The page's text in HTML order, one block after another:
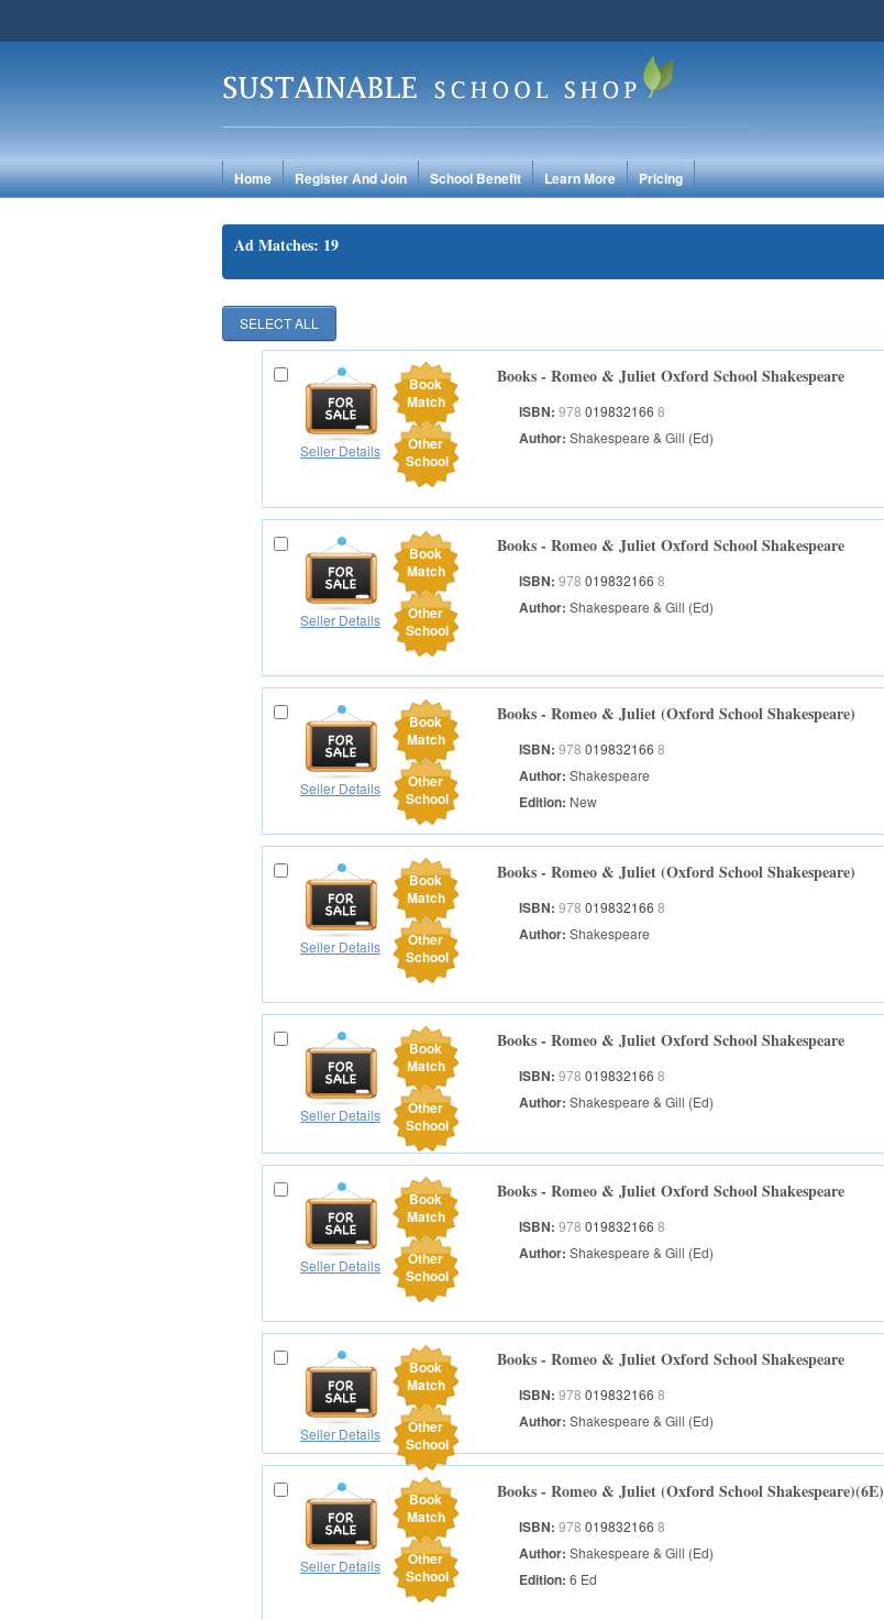
Home Register And Join School Benefit Learn More Pricing
Ad Matches: 19
Book
Match
Other
School
Seller Details
Books - Romeo & Juliet Oxford School Shakespeare
ISBN:978 019832166 8
Author:Shakespeare & Gill (Ed)
Book
Match
Other
School
Seller Details
Books - Romeo & Juliet Oxford School Shakespeare
ISBN:978 019832166 8
Author:Shakespeare & Gill (Ed)
Book
Match
Other
School
Seller Details
Books - Romeo & Juliet (Oxford School Shakespeare)
ISBN:978 019832166 8
Author:Shakespeare
Edition: New
Book
Match
Other
School
Seller Details
Books - Romeo & Juliet (Oxford School Shakespeare)
ISBN:978 019832166 8
Author:Shakespeare
Book
Match
Other
School
Seller Details
Books - Romeo & Juliet Oxford School Shakespeare
ISBN:978 019832166 8
Author:Shakespeare & Gill (Ed)
Book
Match
Other
School
Seller Details
Books - Romeo & Juliet Oxford School Shakespeare
ISBN:978 019832166 8
Author:Shakespeare & Gill (Ed)
Book
Match
Other
School
Seller Details
Books - Romeo & Juliet Oxford School Shakespeare
ISBN:978 019832166 8
Author:Shakespeare & Gill (Ed)
Book
Match
Other
School
Seller Details
Books - Romeo & Juliet (Oxford School Shakespeare)(6E)
ISBN:978 019832166 8
Author:Shakespeare & Gill (Ed)
Edition:6 Ed